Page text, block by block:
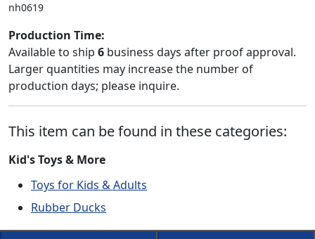
nh0619
Production Time:
Available to ship 6 business days after proof approval.
Larger quantities may increase the number of
production days; please inquire.
This item can be found in these categories:
Kid's Toys & More
Toys for Kids & Adults
Rubber Ducks